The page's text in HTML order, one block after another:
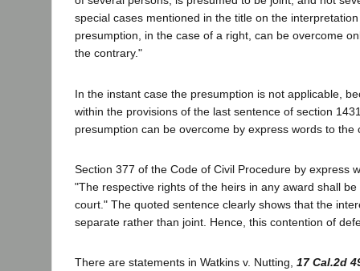
special cases mentioned in the title on the
presumption, in the case of a right, can be overcome
the contrary."
In the instant case the presumption is not applicable,
within the provisions of the last sentence of section
presumption can be overcome by express words to the
Section 377 of the Code of Civil Procedure by express
"The respective rights of the heirs in any award shall
court." The quoted sentence clearly shows that the
separate rather than joint. Hence, this contention of
There are statements in Watkins v. Nutting, 17 Cal.2d